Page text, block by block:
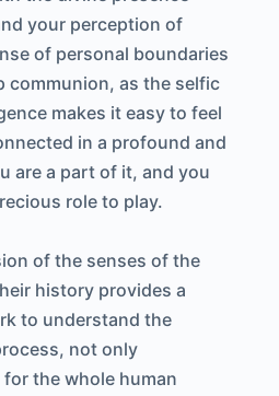
your perception of
of personal boundaries
communion, as the selfic
makes it easy to feel
in a profound and
are a part of it, and you
role to play.
of the senses of the
history provides a
to understand the
not only
the whole human